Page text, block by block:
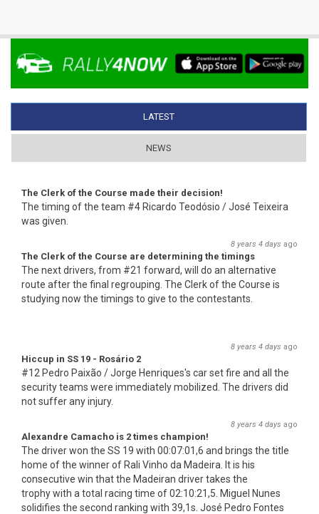
LATEST
NEWS
The Clerk of the Course made their decision!
The timing of the team #4 Ricardo Teodósio / José Teixeira
was given.
8 years 4 days ago
The Clerk of the Course are determining the timings
The next drivers, from #21 forward, will do an alternative
route after the final regrouping. The Clerk of the Course is
studying now the timings to give to the contestants.
8 years 4 days ago
Hiccup in SS 19 - Rosário 2
#12 Pedro Paixão / Jorge Henriques's car set fire and all the
security teams were immediately mobilized. The drivers did
not suffer any injury.
8 years 4 days ago
Alexandre Camacho is 2 times champion!
The driver won the SS 19 with 00:07:01,6 and brings the title
home of the winner of Rali Vinho da Madeira. It is his
consecutive win that the Madeiran driver takes the
trophy with a total racing time of 02:10:21,5. Miguel Nunes
solidifies the second ranking with 39,1s. José Pedro Fontes